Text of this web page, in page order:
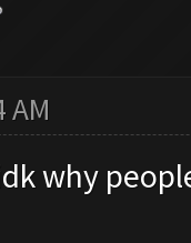
AM
why